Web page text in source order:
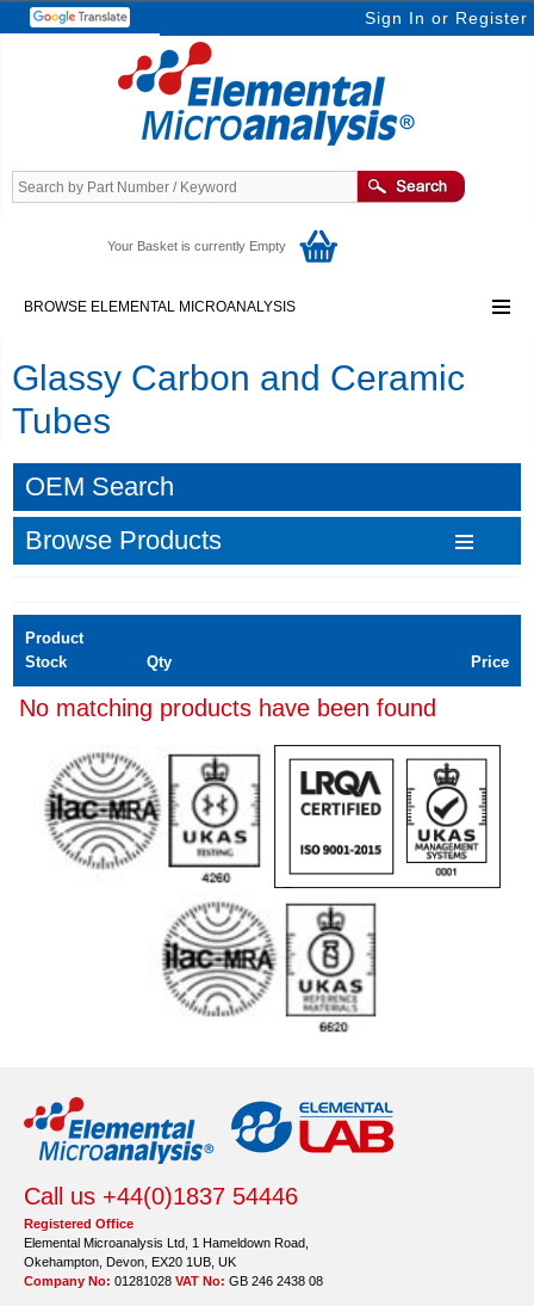
Sign In or Register
Your Basket is currently Empty
BROWSE ELEMENTAL MICROANALYSIS
Glassy Carbon and Ceramic
Tubes
OEM Search
Browse Products
Product
Stock
Qty Price
No matching products have been found
Call us +44(0)1837 54446
Registered Office
Elemental Microanalysis Ltd, 1 Hameldown Road,
Okehampton, Devon, EX20 1UB, UK
Company No: 01281028 VAT No: GB 246 2438 08